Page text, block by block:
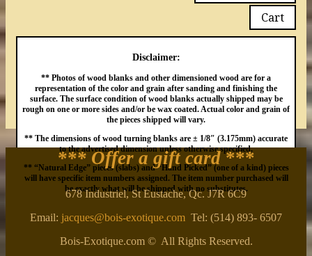
Cart
Disclaimer:
** Photos of wood blanks and other dimensioned wood are for a
representation of the color and grain after sanding and finishing the
surface. The surface condition of wood blanks actually shipped may be
rough on one or more sides and/or be wax coated. Actual color and grain of
the pieces shipped will vary.
** The dimensions of wood turning blanks are ± 1/8″ (3.175mm) accurate
to the advertised dimension unless otherwise specified.
** “Natural Edge” pieces (slabs) and “Hand Picked” (one of a kind) pieces
will have specific item numbers assigned. The item number purchased will
be exactly what will be shipped with no substitutes.
*** Offer a gift card***
678 Industriel, St Eustache, Qc. J7R 6C9
Email: jacques@bois-exotique.com Tel: (514) 893- 6507
Bois-Exotique.com © All Rights Reserved.